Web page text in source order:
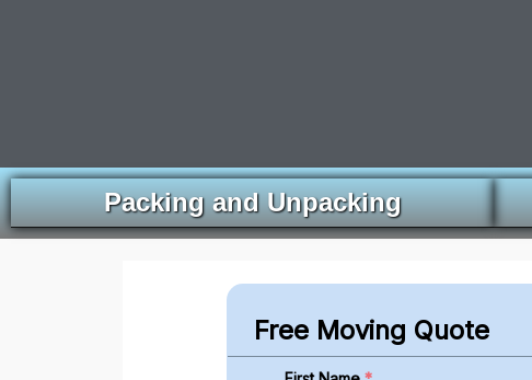
Packing and Unpacking